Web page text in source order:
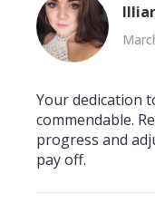
Your dedication
commendable.
progress and
pay off.